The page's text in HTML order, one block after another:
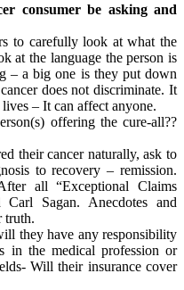
consumer be asking and
to carefully look at what the
at the language the person is
– a big one is they put down
does not discriminate. It
– It can affect anyone.
offering the cure-all??
their cancer naturally, ask to
to recovery – remission.
all “Exceptional Claims
Carl Sagan. Anecdotes and
truth.
they have any responsibility
in the medical profession or
Will their insurance cover